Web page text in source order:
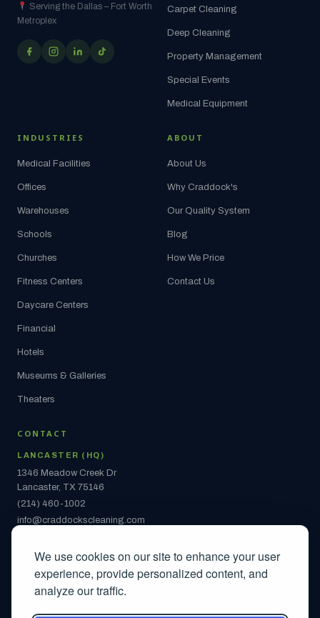
We use cookies on our site to enhance your user
experience, provide personalized content, and
analyze our traffic.
Serving the Dallas – Fort Worth
Metroplex
Carpet Cleaning
Deep Cleaning
Property Management
Special Events
Medical Equipment
INDUSTRIES
Medical Facilities
Offices
Warehouses
Schools
Churches
Fitness Centers
Daycare Centers
Financial
Hotels
Museums & Galleries
Theaters
ABOUT
About Us
Why Craddock's
Our Quality System
Blog
How We Price
Contact Us
CONTACT
LANCASTER (HQ)
1346 Meadow Creek Dr
Lancaster, TX 75146
(214) 460-1002
info@craddockscleaning.com
Ste 108 #1142
Arlington, TX 76014